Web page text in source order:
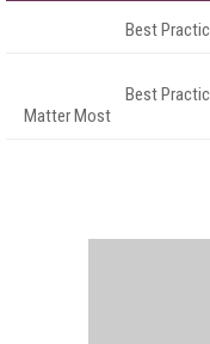
Best
Best
Matter Most